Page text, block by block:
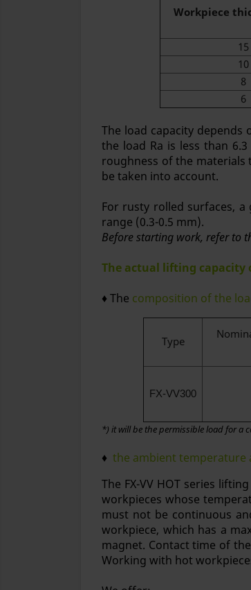
Workpiece
15
10
8
6
The load capacity
the load Ra is less than
roughness of the
be taken into account.
For rusty rolled surfaces,
range (0.3-0.5 mm).
Before starting work, refer to
The actual lifting capacity
♦ The composition of the
Type
FX-VV300
*) it will be the permissible load for a
♦ the ambient temperature
The FX-VV HOT series
workpieces whose
must not be continuous
workpiece, which has a
magnet. Contact time of
Working with hot